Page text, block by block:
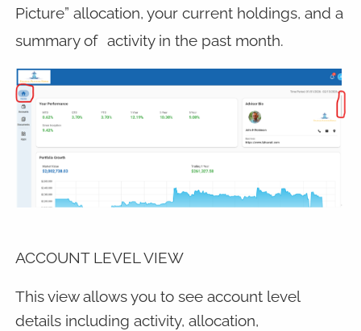
Picture” allocation, your current holdings, and a
summary of activity in the past month.
ACCOUNT LEVEL VIEW
This view allows you to see account level
details including activity, allocation,